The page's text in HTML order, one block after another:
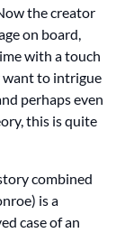
the creator
on board,
with a touch
want to intrigue
perhaps even
this is quite
combined
is a
case of an